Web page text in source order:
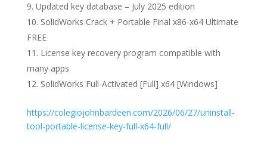
Updated key database – July 2025 edition
SolidWorks Crack + Portable Final x86-x64 Ultimate
FREE
License key recovery program compatible with
many apps
SolidWorks Full-Activated [Full] x64 [Windows]
https://colegiojohnbardeen.com/2026/06/27/uninstall-
tool-portable-license-key-full-x64-full/